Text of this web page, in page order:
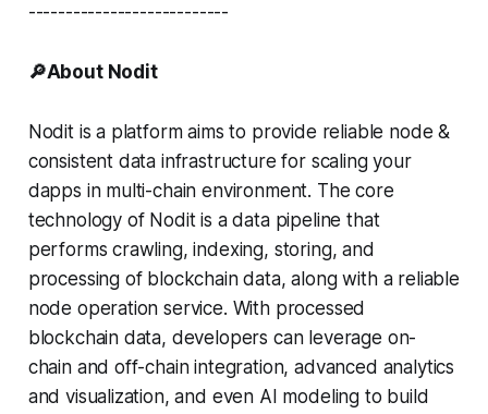
---------------------------
🔎About Nodit
Nodit is a platform aims to provide reliable node &
consistent data infrastructure for scaling your
dapps in multi-chain environment. The core
technology of Nodit is a data pipeline that
performs crawling, indexing, storing, and
processing of blockchain data, along with a reliable
node operation service. With processed
blockchain data, developers can leverage on-
chain and off-chain integration, advanced analytics
and visualization, and even AI modeling to build